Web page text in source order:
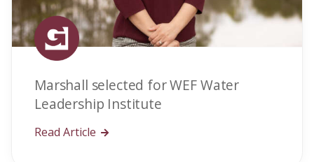
Marshall selected for WEF Water
Leadership Institute
Read Article